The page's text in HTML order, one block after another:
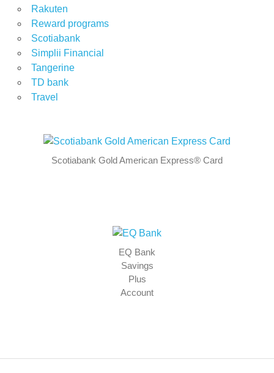
Rakuten
Reward programs
Scotiabank
Simplii Financial
Tangerine
TD bank
Travel
Scotiabank Gold American Express® Card
EQ Bank
Savings
Plus
Account